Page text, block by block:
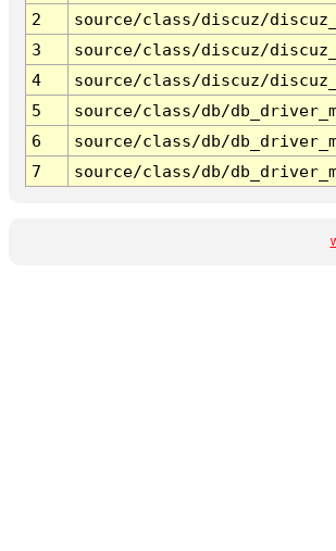
2
source/class/discuz/
3
source/class/discuz/
4
source/class/discuz/
5
source/class/db/
6
source/class/db/
7
source/class/db/